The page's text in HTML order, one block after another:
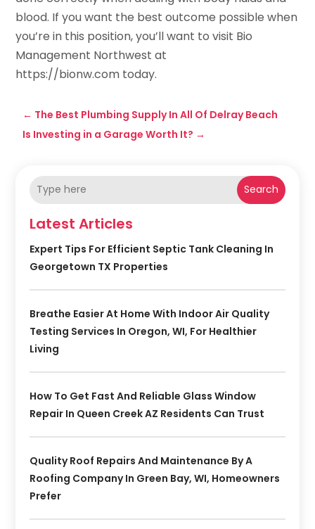
blood. If you want the best outcome possible when
you’re in this position, you’ll want to visit Bio
Management Northwest at
https://bionw.com today.
← The Best Plumbing Supply In All Of Delray Beach
Is Investing in a Garage Worth It? →
Search
Latest Articles
Expert Tips For Efficient Septic Tank Cleaning In
Georgetown TX Properties
Breathe Easier At Home With Indoor Air Quality
Testing Services In Oregon, WI, For Healthier
Living
How To Get Fast And Reliable Glass Window
Repair In Queen Creek AZ Residents Can Trust
Quality Roof Repairs And Maintenance By A
Roofing Company In Green Bay, WI, Homeowners
Prefer